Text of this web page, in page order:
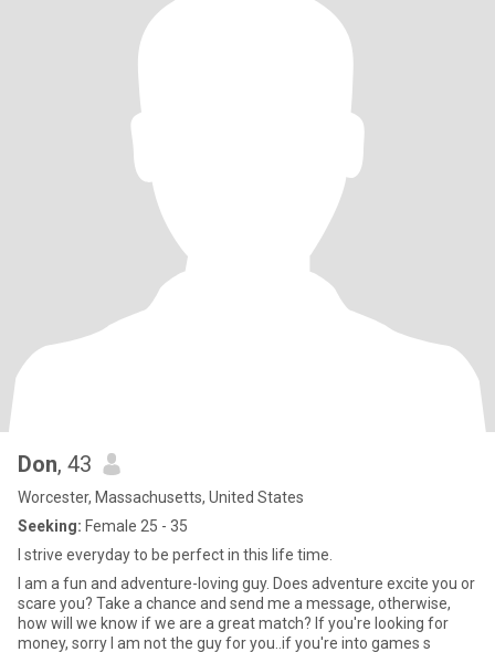
Don, 43
Worcester, Massachusetts, United States
Seeking: Female 25 - 35
I strive everyday to be perfect in this life time.
I am a fun and adventure-loving guy. Does adventure excite you or
scare you? Take a chance and send me a message, otherwise,
how will we know if we are a great match? If you're looking for
money, sorry I am not the guy for you..if you're into games s